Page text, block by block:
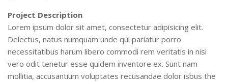
Project Description
Lorem ipsum dolor sit amet, consectetur adipisicing elit.
Delectus, natus numquam unde qui pariatur porro
necessitatibus harum libero commodi rem veritatis in nisi
vero odit tenetur esse quidem inventore ex. Sunt nam
mollitia, accusantium voluptates recusandae dolor isbus the